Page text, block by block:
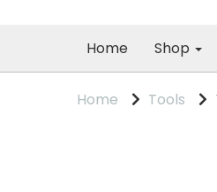
Home Shop
Home Tools